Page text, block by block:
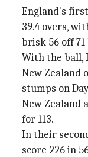
England's
39.4 overs,
brisk 56 off 71
With the ball,
New Zealand
stumps on
New Zealand
for 113.
In their
score 226 in